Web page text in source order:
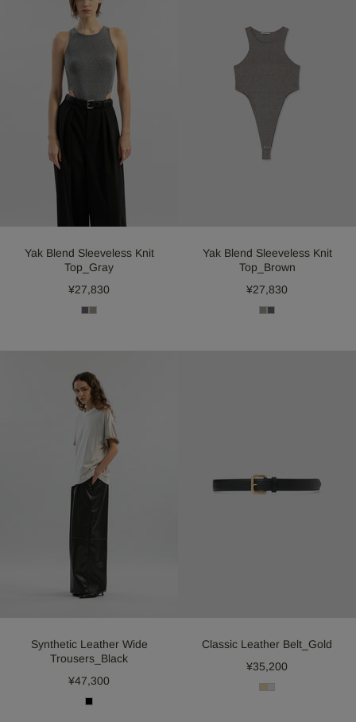
Yak Blend Sleeveless Knit
Top_Gray
¥27,830
Yak Blend Sleeveless Knit
Top_Brown
¥27,830
Synthetic Leather Wide
Trousers_Black
¥47,300
Classic Leather Belt_Gold
¥35,200